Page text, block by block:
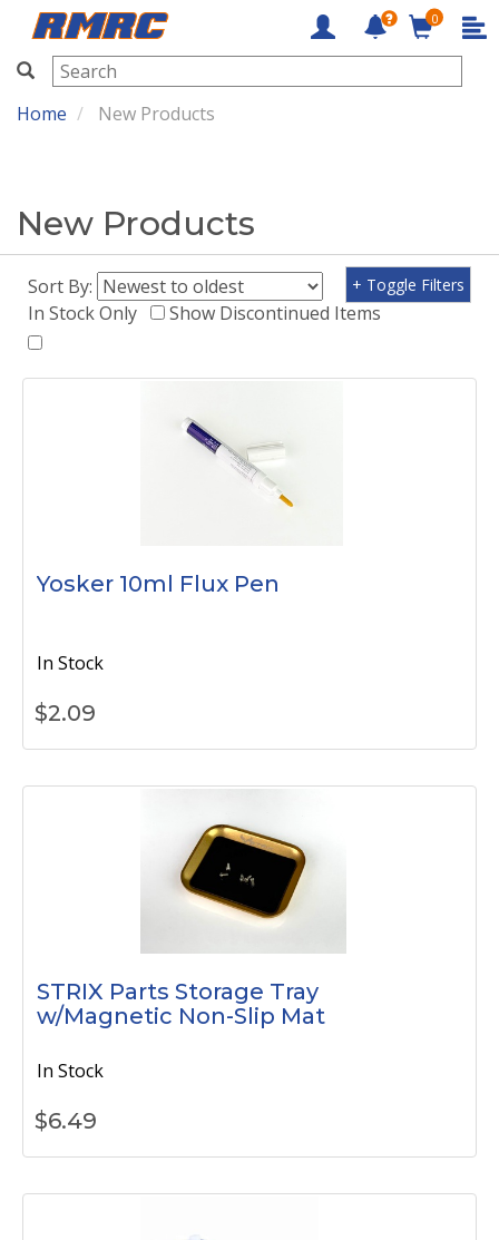
RMRC
0
Home New Products
New Products
Sort By:
In Stock Only
Show Discontinued Items
+ Toggle Filters
Yosker 10ml Flux Pen
In Stock
$2.09
STRIX Parts Storage Tray
w/Magnetic Non-Slip Mat
In Stock
$6.49